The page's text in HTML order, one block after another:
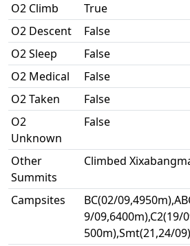
O2 Climb
True
O2 Descent
False
O2 Sleep
False
O2 Medical
False
O2 Taken
False
O2
Unknown
False
Other
Summits
Climbed
Campsites
BC(02/
9/09,6400m),C2(19/
500m),Smt(21,24/09)